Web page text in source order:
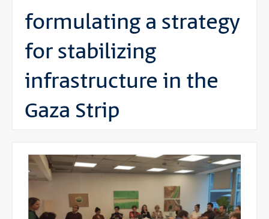
formulating a strategy
for stabilizing
infrastructure in the
Gaza Strip